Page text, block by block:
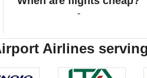
-
Airlines serving